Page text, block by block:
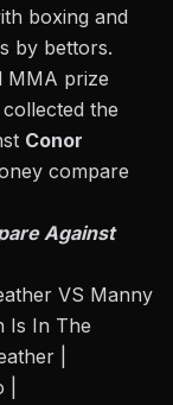
boxing and
by bettors.
MMA prize
collected the
Conor
compare
Against
VS Manny
Is In The